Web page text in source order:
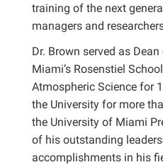
training of the next
managers and
Dr. Brown served as
Miami’s Rosenstiel
Atmospheric Science for
the University for more
the University of Miami
of his outstanding
accomplishments in his